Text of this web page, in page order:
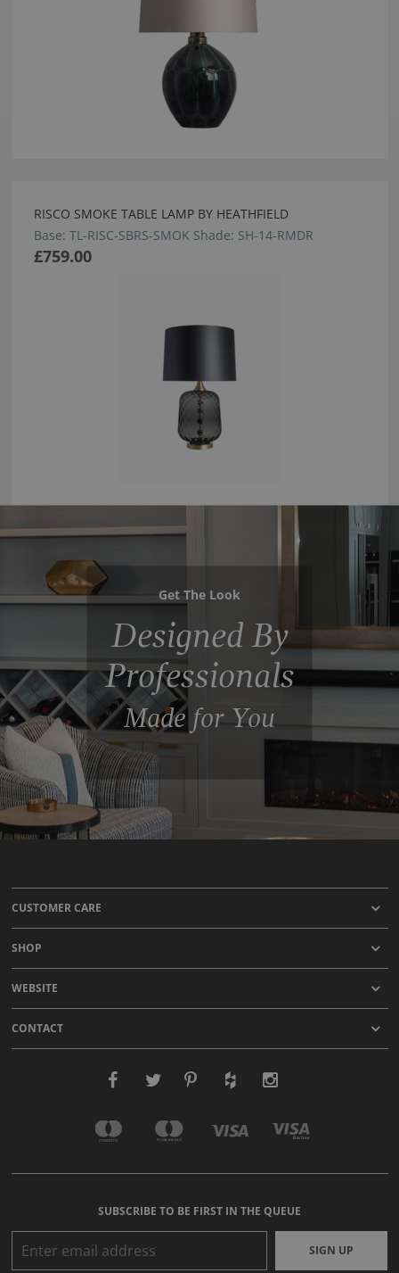
RISCO SMOKE TABLE LAMP BY HEATHFIELD
Base: TL-RISC-SBRS-SMOK Shade: SH-14-RMDR
£759.00
Get The Look
Designed By
Professionals
Made for You
CUSTOMER CARE
SHOP
WEBSITE
CONTACT
SUBSCRIBE TO BE FIRST IN THE QUEUE
SIGN UP